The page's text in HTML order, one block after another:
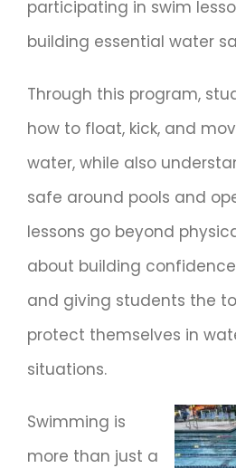
participating in swim
building essential water
Through this program,
how to float, kick, and
water, while also
safe around pools and
lessons go beyond
about building
and giving students the
protect themselves in
situations.
Swimming is
more than just a